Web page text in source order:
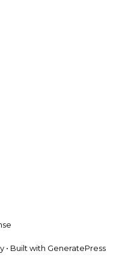
• Built with GeneratePress